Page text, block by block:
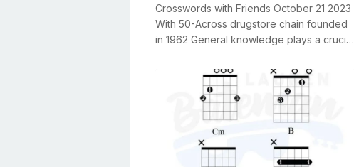
Crosswords with Friends October 21 2023
With 50-Across drugstore chain founded
in 1962 General knowledge plays a crucial